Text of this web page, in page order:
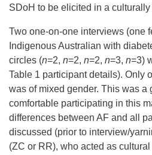
SDoH to be elicited in a
Two one-on-one interviews (one
Indigenous Australian with
circles (n=2, n=2, n=2, n=3, n=3)
Table 1 participant details). Only
was of mixed gender. This was a
comfortable participating in this
differences between AF and all
discussed (prior to interview/
(ZC or RR), who acted as